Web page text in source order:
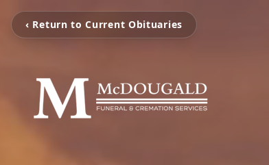
‹ Return to Current Obituaries